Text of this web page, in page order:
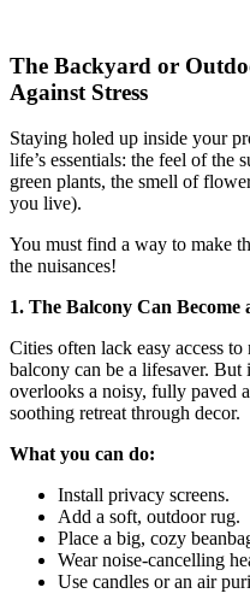
The Backyard or
Against Stress
Staying holed up inside your
life’s essentials: the feel of the
green plants, the smell of
you live).
You must find a way to make
the nuisances!
1. The Balcony Can Become
Cities often lack easy access to
balcony can be a lifesaver.
overlooks a noisy, fully paved
soothing retreat through decor.
What you can do:
Install privacy screens.
Add a soft, outdoor rug.
Place a big, cozy
Wear noise-cancelling
Use candles or an air